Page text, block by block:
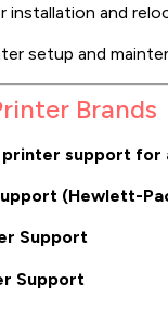
installation and
setup and
Brands
printer support for
(Hewlett-
Support
Support